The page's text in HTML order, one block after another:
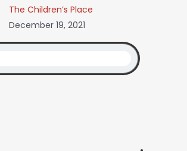
The Children’s Place
December 19, 2021